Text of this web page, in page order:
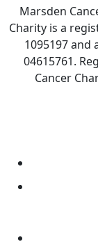
Marsden
Charity is a
1095197 and
04615761.
Cancer